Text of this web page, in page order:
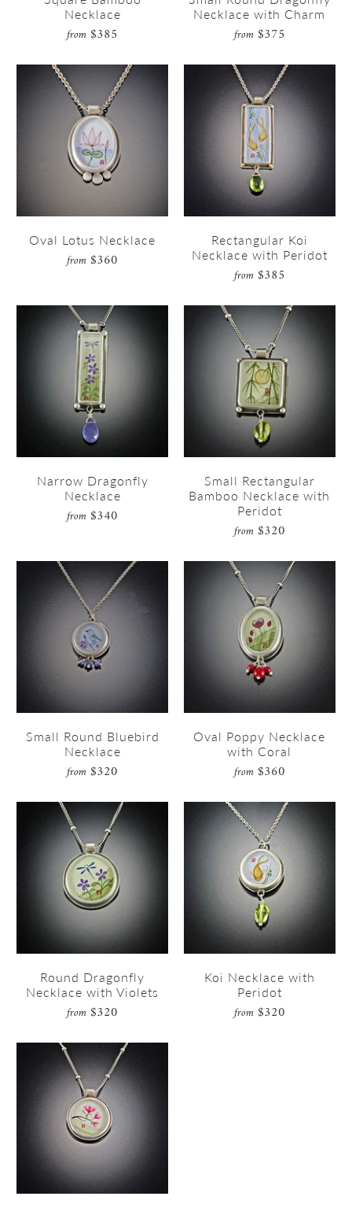
Necklace
from $385
Necklace with Charm
from $375
Oval Lotus Necklace
from $360
Rectangular Koi
Necklace with Peridot
from $385
Narrow Dragonfly
Necklace
from $340
Small Rectangular
Bamboo Necklace with
Peridot
from $320
Small Round Bluebird
Necklace
from $320
Oval Poppy Necklace
with Coral
from $360
Round Dragonfly
Necklace with Violets
from $320
Koi Necklace with
Peridot
from $320